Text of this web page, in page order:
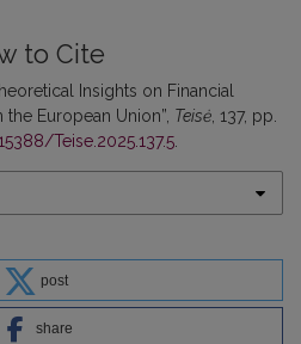
to Cite
Insights on Financial
European Union”, Teisė, 137, pp.
Teise.2025.137.5.
post
share